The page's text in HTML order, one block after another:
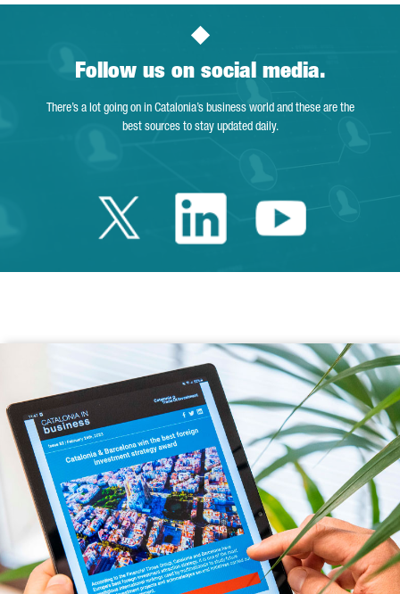
Follow us on social media.
There’s a lot going on in Catalonia’s business world and these are the
best sources to stay updated daily.
Twitter Catalonia
LinkedinYoutube